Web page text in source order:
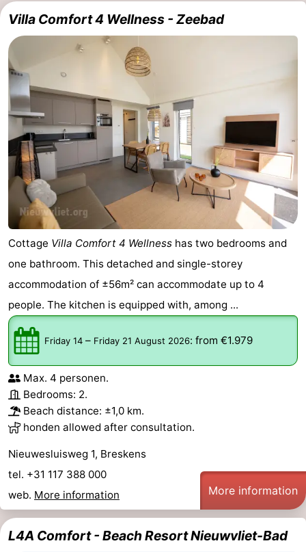
Villa Comfort 4 Wellness - Zeebad
Cottage Villa Comfort 4 Wellness has two bedrooms and
one bathroom. This detached and single-storey
accommodation of ±56m² can accommodate up to 4
people. The kitchen is equipped with, among ...
Friday 14 – Friday 21 August 2026: from €1.979
Max. 4 personen.
Bedrooms: 2.
Beach distance: ±1,0 km.
honden allowed after consultation.
Nieuwesluisweg 1, Breskens
tel. +31 117 388 000
web. More information More information
L4A Comfort - Beach Resort Nieuwvliet-Bad